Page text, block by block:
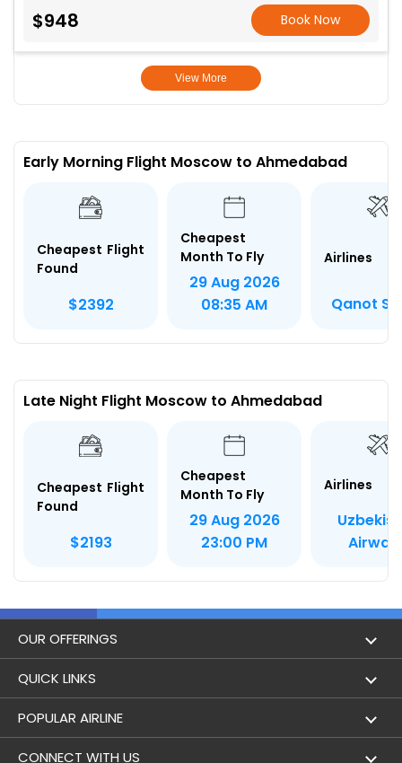
$948 Book Now
View More
Early Morning Flight Moscow to Ahmedabad
Cheapest Flight
Found
$2392
Cheapest
Month To Fly
29 Aug 2026
08:35 AM
Airlines
Qanot
Late Night Flight Moscow to Ahmedabad
Cheapest Flight
Found
$2193
Cheapest
Month To Fly
29 Aug 2026
23:00 PM
Airlines
OUR OFFERINGS
Flight
Holidays
QUICK LINKS
London to Hong Kong Flights
POPULAR AIRLINE
Aer Lingus
CONNECT WITH US